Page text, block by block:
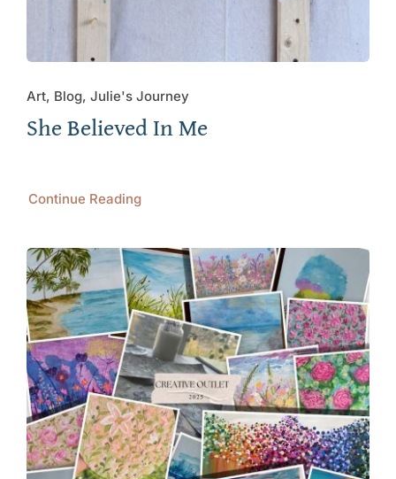
Art, Blog, Julie's Journey
She Believed In Me
Continue Reading